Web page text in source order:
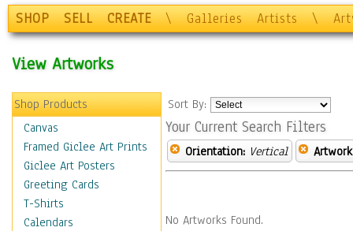
SHOP SELL CREATE \ Galleries Artists \
View Artworks
Shop Products
Canvas
Framed Giclee Art Prints
Giclee Art Posters
Greeting Cards
T-Shirts
Calendars
Sort By:
Your Current Search Filters
Orientation: Vertical
No Artworks Found.